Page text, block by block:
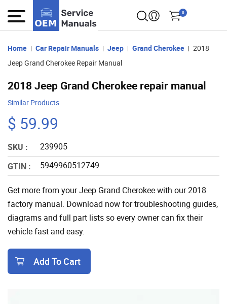
0
Home Car Repair Manuals Jeep Grand Cherokee
2018
Jeep Grand Cherokee Repair Manual
2018 Jeep Grand Cherokee repair manual
Similar Products
$ 59.99
SKU :
239905
GTIN :
5949960512749
Get more from your Jeep Grand Cherokee with our 2018
factory manual. Download now for troubleshooting guides,
diagrams and full part lists so every owner can fix their
vehicle fast and easy.
Add To Cart